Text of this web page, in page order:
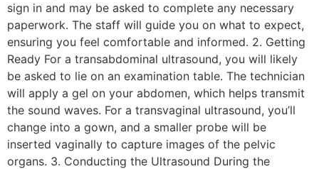
sign in and may be asked to complete any necessary
paperwork. The staff will guide you on what to expect,
ensuring you feel comfortable and informed. 2. Getting
Ready For a transabdominal ultrasound, you will likely
be asked to lie on an examination table. The technician
will apply a gel on your abdomen, which helps transmit
the sound waves. For a transvaginal ultrasound, you’ll
change into a gown, and a smaller probe will be
inserted vaginally to capture images of the pelvic
organs. 3. Conducting the Ultrasound During the